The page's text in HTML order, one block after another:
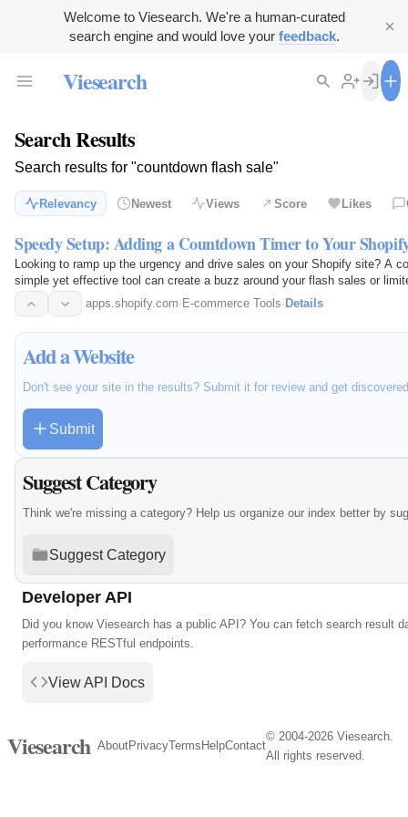
Welcome to Viesearch. We're a human-curated
search engine and would love your feedback.
Viesearch
Search Results
Search results for "countdown flash sale"
Relevancy Newest Views Score Likes
Speedy Setup: Adding a Countdown Timer to Your
Looking to ramp up the urgency and drive sales on your Shopify site? A
simple yet effective tool can create a buzz around your flash sales or
but it…
apps.shopify.com· E-commerce Tools· Details
Add a Website
Don't see your site in the results? Submit it for review and get
Submit
Suggest Category
Think we're missing a category? Help us organize our index better by
Suggest Category
Developer API
Did you know Viesearch has a public API? You can fetch search result
performance RESTful endpoints.
View API Docs
Viesearch AboutPrivacyTerms HelpContact
© 2004-2026 Viesearch.
All rights reserved.